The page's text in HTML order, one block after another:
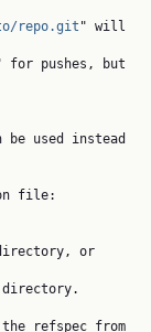
repo.git " will
for pushes, but
or
directory.